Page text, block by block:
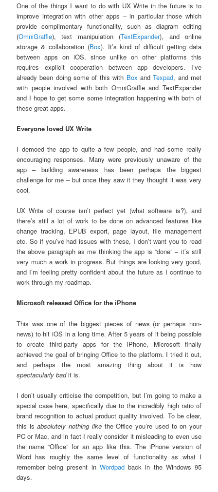
One of the things I want to do with UX Write in the future is to
improve integration with other apps – in particular those which
provide complimentary functionality, such as diagram editing
(OmniGraffle), text manipulation (TextExpander), and online
storage & collaboration (Box). It’s kind of difficult getting data
between apps on iOS, since unlike on other platforms this
requires explicit cooperation between app developers. I’ve
already been doing some of this with Box andTexpad, and met
with people involved with both OmniGraffle and TextExpander
and I hope to get some some integration happening with both of
these great apps.
Everyone loved UX Write
I demoed the app to quite a few people, and had some really
encouraging responses. Many were previously unaware of the
app – building awareness has been perhaps the biggest
challenge for me – but once they saw it they thought it was very
cool.
UX Write of course isn’t perfect yet (what software is?), and
there’s still a lot of work to be done on advanced features like
change tracking, EPUB export, page layout, file management
etc. So if you’ve had issues with these, I don’t want you to read
the above paragraph as me thinking the app is “done” – it’s still
very much a work in progress. But things are looking very good,
and I’m feeling pretty confident about the future as I continue to
work through my roadmap.
Microsoft released Office for the iPhone
This was one of the biggest pieces of news (or perhaps non-
news) to hit iOS in a long time. After 5 years of it being possible
to create third-party apps for the iPhone, Microsoft finally
achieved the goal of bringing Office to the platform. I tried it out,
and perhaps the most amazing thing about it is how
spectacularly badit is.
I don’t usually criticise the competition, but I’m going to make a
special case here, specifically due to the incredibly high ratio of
brand recognition to actual product quality involved. To be clear,
this isabsolutely nothing likethe Office you’re used to on your
PC or Mac, and in fact I really consider it misleading to even use
the name “Office” for an app like this. The iPhone version of
Word has roughly the same level of functionality as what I
remember being present in Wordpadback in the Windows 95
days.